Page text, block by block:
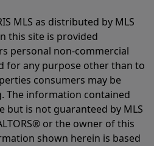
MLS as distributed by MLS
this site is provided
personal non-commercial
for any purpose other than to
consumers may be
The information contained
but is not guaranteed by MLS
or the owner of this
shown herein is based